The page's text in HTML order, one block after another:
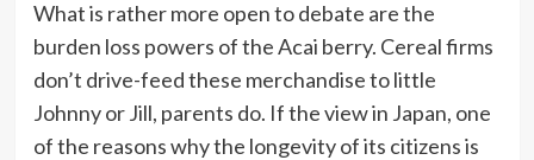
What is rather more open to debate are the
burden loss powers of the Acai berry. Cereal firms
don’t drive-feed these merchandise to little
Johnny or Jill, parents do. If the view in Japan, one
of the reasons why the longevity of its citizens is